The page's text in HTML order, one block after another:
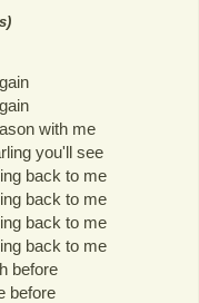
)
with me
you'll see
back to me
back to me
back to me
back to me
before
before